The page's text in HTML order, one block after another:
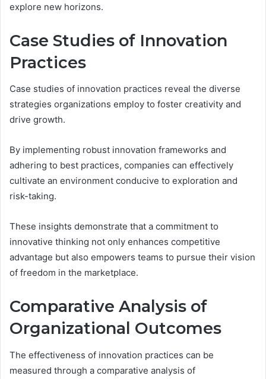
explore new horizons.
Case Studies of Innovation
Practices
Case studies of innovation practices reveal the diverse
strategies organizations employ to foster creativity and
drive growth.
By implementing robust innovation frameworks and
adhering to best practices, companies can effectively
cultivate an environment conducive to exploration and
risk-taking.
These insights demonstrate that a commitment to
innovative thinking not only enhances competitive
advantage but also empowers teams to pursue their vision
of freedom in the marketplace.
Comparative Analysis of
Organizational Outcomes
The effectiveness of innovation practices can be
measured through a comparative analysis of